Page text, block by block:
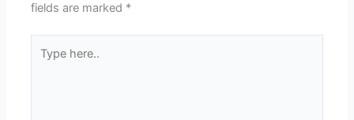
fields are marked *
here..